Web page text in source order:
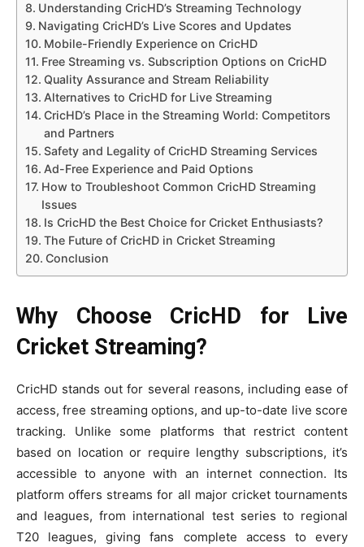
Understanding CricHD’s Streaming Technology
Navigating CricHD’s Live Scores and Updates
Mobile-Friendly Experience on CricHD
Free Streaming vs. Subscription Options on CricHD
Quality Assurance and Stream Reliability
Alternatives to CricHD for Live Streaming
CricHD’s Place in the Streaming World: Competitors
and Partners
Safety and Legality of CricHD Streaming Services
Ad-Free Experience and Paid Options
How to Troubleshoot Common CricHD Streaming
Issues
Is CricHD the Best Choice for Cricket Enthusiasts?
The Future of CricHD in Cricket Streaming
Conclusion
Why Choose CricHD for Live
Cricket Streaming?
CricHD stands out for several reasons, including ease of
access, free streaming options, and up-to-date live score
tracking. Unlike some platforms that restrict content
based on location or require lengthy subscriptions, it’s
accessible to anyone with an internet connection. Its
platform offers streams for all major cricket tournaments
and leagues, from international test series to regional
T20 leagues, giving fans complete access to every